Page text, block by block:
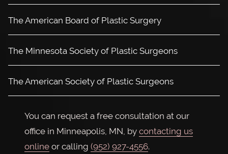
The American Board of Plastic Surgery
The Minnesota Society of Plastic Surgeons
The American Society of Plastic Surgeons
You can request a free consultation at our
office in Minneapolis, MN, by contacting us
online or calling (952) 927-4556.